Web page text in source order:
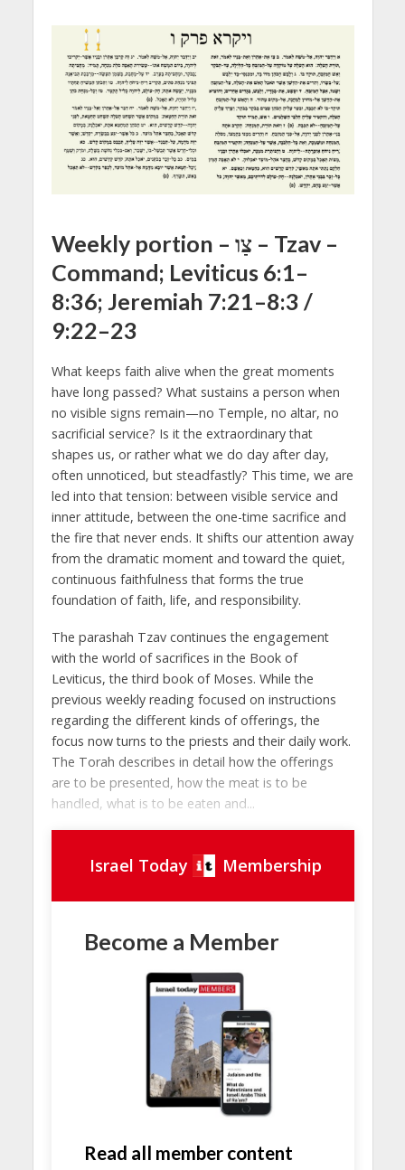
Weekly portion – צַו – Tzav –
Command; Leviticus 6:1–
8:36; Jeremiah 7:21–8:3 /
9:22–23
What keeps faith alive when the great moments
have long passed? What sustains a person when
no visible signs remain—no Temple, no altar, no
sacrificial service? Is it the extraordinary that
shapes us, or rather what we do day after day,
often unnoticed, but steadfastly? This time, we are
led into that tension: between visible service and
inner attitude, between the one-time sacrifice and
the fire that never ends. It shifts our attention away
from the dramatic moment and toward the quiet,
continuous faithfulness that forms the true
foundation of faith, life, and responsibility.
The parashah Tzav continues the engagement
with the world of sacrifices in the Book of
Leviticus, the third book of Moses. While the
previous weekly reading focused on instructions
regarding the different kinds of offerings, the
focus now turns to the priests and their daily work.
The Torah describes in detail how the offerings
are to be presented, how the meat is to be
handled, what is to be eaten and...
Israel Today Membership
Become a Member
Read all member content